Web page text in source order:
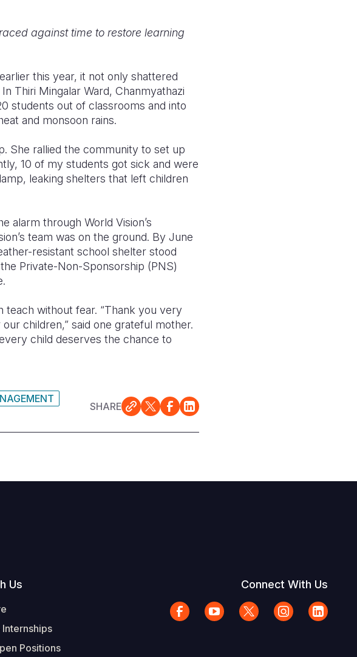
against time to restore learning
this year, it not only shattered
Thiri Mingalar Ward, Chanmyathazi
students out of classrooms and into
and monsoon rains.
She rallied the community to set up
10 of my students got sick and were
leaking shelters that left children
alarm through World Vision’s
team was on the ground. By June
resistant school shelter stood
Private-Non-Sponsorship (PNS)
teach without fear. “Thank you very
children,” said one grateful mother.
child deserves the chance to
SHARE
Us
Positions
Connect With Us